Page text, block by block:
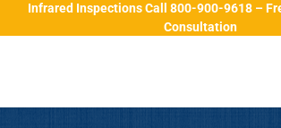
Infrared Inspections Call 800-900-9618 –
Consultation